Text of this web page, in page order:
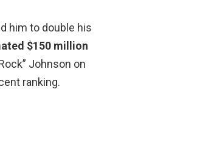
him to double his
$150 million
Johnson on
ranking.